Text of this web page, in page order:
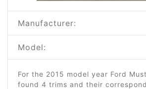
Manufacturer:
Model:
For the 2015 model year Ford
found 4 trims and their